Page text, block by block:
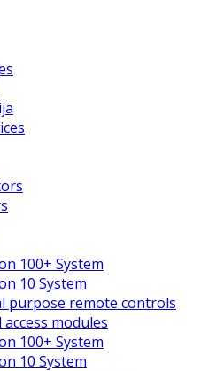
100+ System
10 System
purpose remote controls
access modules
100+ System
10 System